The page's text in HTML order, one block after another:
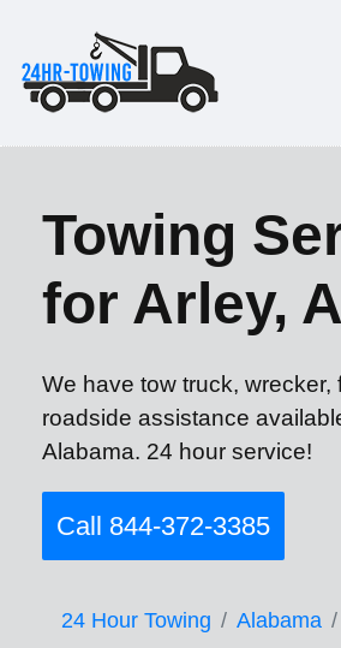
Towing
for Arley,
We have tow truck, wrecker,
roadside assistance
Alabama. 24 hour service!
Call 844-372-3385
24 Hour Towing Alabama